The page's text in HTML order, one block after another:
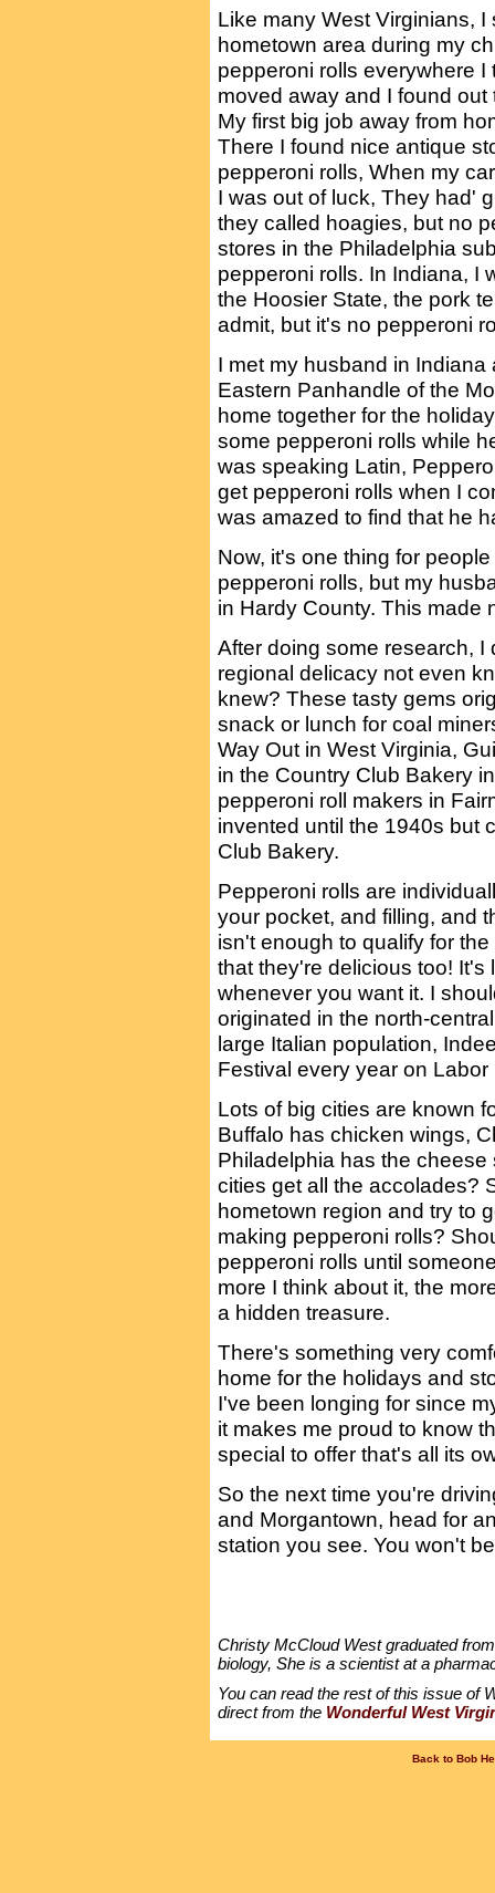
Like many West Virginians,
hometown area during my
pepperoni rolls everywhere
moved away and I found
My first big job away from
There I found nice antique
pepperoni rolls, When my
I was out of luck, They had'
they called hoagies, but no
stores in the Philadelphia
pepperoni rolls. In Indiana, I
the Hoosier State, the pork
admit, but it's no pepperoni
I met my husband in
Eastern Panhandle of the
home together for the
some pepperoni rolls while
was speaking Latin,
get pepperoni rolls when I
was amazed to find that he
Now, it's one thing for
pepperoni rolls, but my
in Hardy County. This made
After doing some research,
regional delicacy not even
knew? These tasty gems
snack or lunch for coal
Way Out in West Virginia,
in the Country Club Bakery
pepperoni roll makers in
invented until the 1940s but
Club Bakery.
Pepperoni rolls are
your pocket, and filling, and
isn't enough to qualify for
that they're delicious too!
whenever you want it. I
originated in the north-
large Italian population,
Festival every year on
Lots of big cities are known
Buffalo has chicken wings,
Philadelphia has the
cities get all the accolades?
hometown region and try to
making pepperoni rolls?
pepperoni rolls until
more I think about it, the
a hidden treasure.
There's something very
home for the holidays and
I've been longing for since
it makes me proud to know
special to offer that's all its
So the next time you're
and Morgantown, head for
station you see. You won't
Christy McCloud West graduated
biology, She is a scientist at a
You can read the rest of this issue of
direct from the Wonderful West
Back to Bob